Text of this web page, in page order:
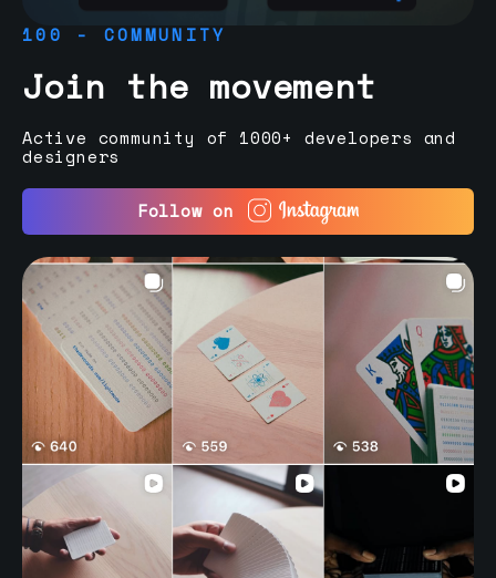
100 - COMMUNITY
Join the movement
Active community of 1000+ developers and
designers
Follow on